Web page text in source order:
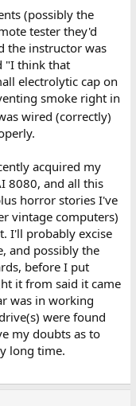
(possibly the
tester they'd
the instructor was
"I think that
electrolytic cap on
smoke right in
wired (correctly)
acquired my
8080, and all this
horror stories I've
vintage computers)
I'll probably excise
and possibly the
before I put
it from said it came
was in working
were found
my doubts as to
long time.